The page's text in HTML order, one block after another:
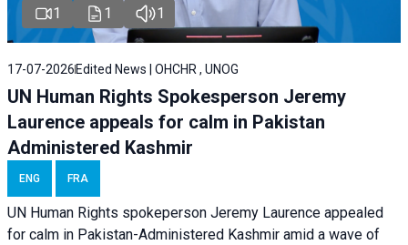
1 1 1
17-07-2026 Edited News | OHCHR , UNOG
UN Human Rights Spokesperson Jeremy
Laurence appeals for calm in Pakistan
Administered Kashmir
ENG FRA
UN Human Rights spokeperson Jeremy Laurence appealed
for calm in Pakistan-Administered Kashmir amid a wave of